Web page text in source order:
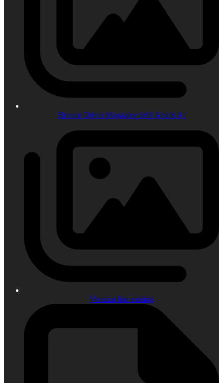
Bronco Driver Magazine 6r80 Article #1
Vacuum line routing